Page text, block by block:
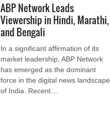
ABP Network Leads
Viewership in Hindi, Marathi,
and Bengali
In a significant affirmation of its
market leadership, ABP Network
has emerged as the dominant
force in the digital news landscape
of India. Recent....